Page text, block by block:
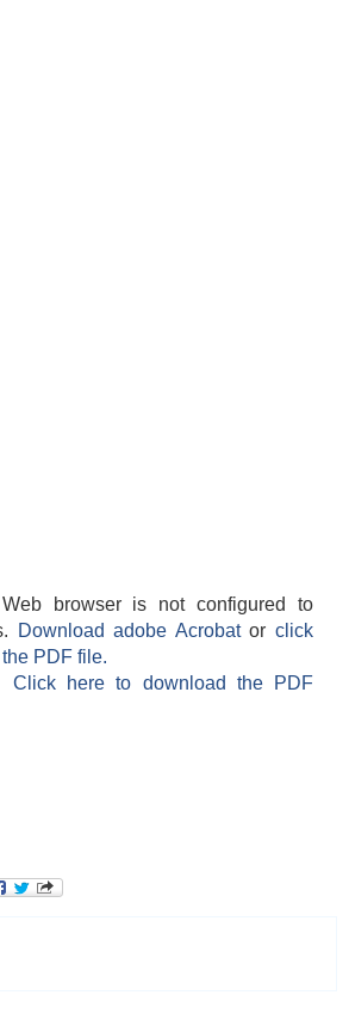
browser is not configured to
Download adobe Acrobatorclick
PDF file.
Click here to download the PDF